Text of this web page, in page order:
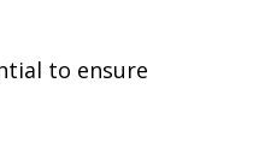
to ensure